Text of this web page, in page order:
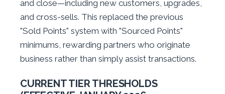
and close—including new customers, upgrades,
and cross-sells. This replaced the previous
"Sold Points" system with "Sourced Points"
minimums, rewarding partners who originate
business rather than simply assist transactions.
CURRENT TIER THRESHOLDS